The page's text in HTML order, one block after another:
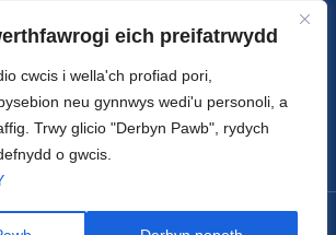
adeilad 1, Parc Arloeswyr Myfyrwyr
Taishan, Ardal Tianyuan, Dinas
eich preifatrwydd
cwcis i wella'ch profiad pori,
neu gynnwys wedi'u personoli, a
Trwy glicio "Derbyn Pawb", rydych
o gwcis.